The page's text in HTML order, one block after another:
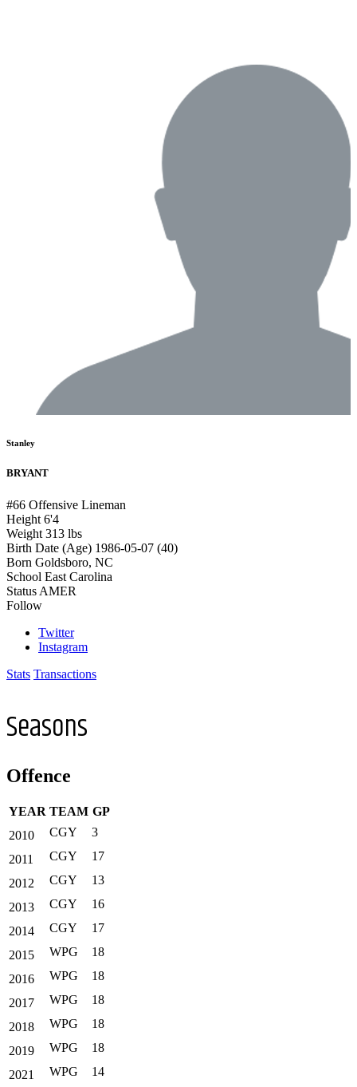
Stanley
BRYANT
#66 Offensive Lineman
Height 6'4
Weight 313 lbs
Birth Date (Age) 1986-05-07 (40)
Born Goldsboro, NC
School East Carolina
Status AMER
Follow
Twitter
Instagram
Stats Transactions
Seasons
Offence
YEAR TEAM GP
2010
CGY
3
2011
CGY
17
2012
CGY
13
2013
CGY
16
2014
CGY
17
2015
WPG
18
2016
WPG
18
2017
WPG
18
2018
WPG
18
2019
WPG
18
2021
WPG 14